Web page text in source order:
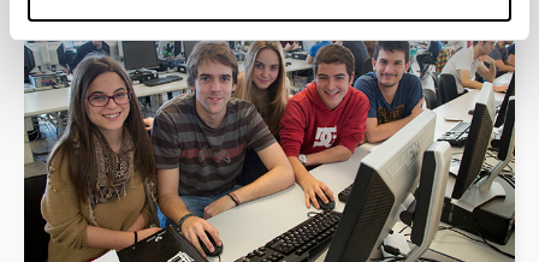
Administration (Vitoria-Gasteiz)